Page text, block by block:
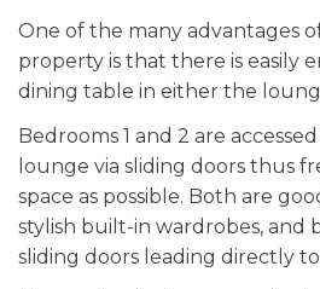
One of the many advantages
property is that there is easily
dining table in either the
Bedrooms 1 and 2 are
lounge via sliding doors thus
space as possible. Both are
stylish built-in wardrobes, and
sliding doors leading directly